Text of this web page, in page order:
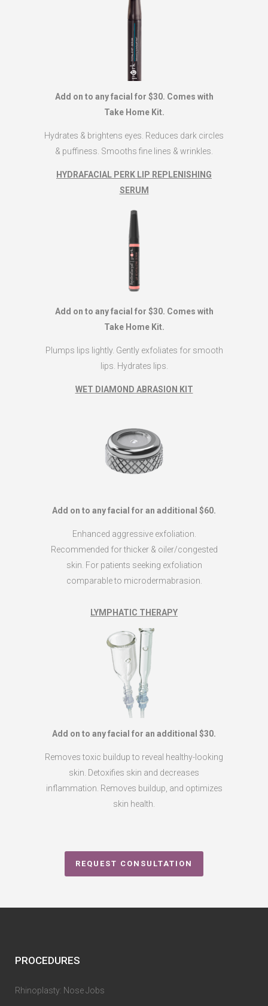
Add on to any facial for $30. Comes with
Take Home Kit.
Hydrates & brightens eyes. Reduces dark circles
& puffiness. Smooths fine lines & wrinkles.
HYDRAFACIAL PERK LIP REPLENISHING
SERUM
Add on to any facial for $30. Comes with
Take Home Kit.
Plumps lips lightly. Gently exfoliates for smooth
lips. Hydrates lips.
WET DIAMOND ABRASION KIT
Add on to any facial for an additional $60.
Enhanced aggressive exfoliation.
Recommended for thicker & oiler/congested
skin. For patients seeking exfoliation
comparable to microdermabrasion.
LYMPHATIC THERAPY
Add on to any facial for an additional $30.
Removes toxic buildup to reveal healthy-looking
skin. Detoxifies skin and decreases
inflammation. Removes buildup, and optimizes
skin health.
REQUEST CONSULTATION
PROCEDURES
Rhinoplasty: Nose Jobs